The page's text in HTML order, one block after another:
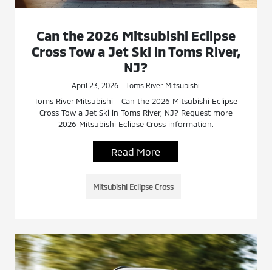
Can the 2026 Mitsubishi Eclipse
Cross Tow a Jet Ski in Toms River,
NJ?
April 23, 2026 - Toms River Mitsubishi
Toms River Mitsubishi - Can the 2026 Mitsubishi Eclipse
Cross Tow a Jet Ski in Toms River, NJ? Request more
2026 Mitsubishi Eclipse Cross information.
Read More
Mitsubishi Eclipse Cross